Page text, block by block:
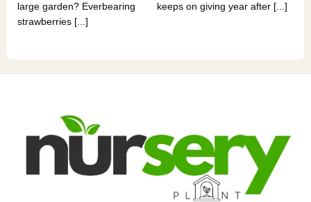
large garden? Everbearing
strawberries [...]
keeps on giving year after [...]